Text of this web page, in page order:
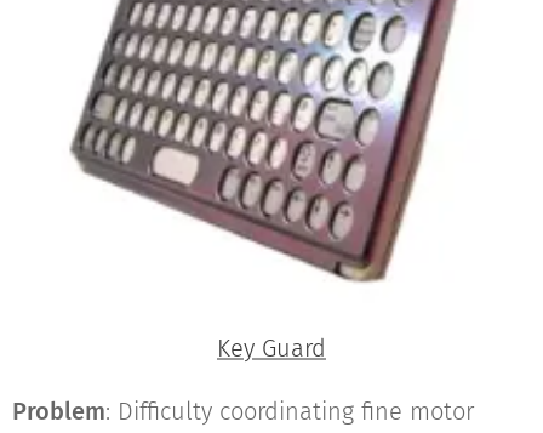
Key Guard
Problem: Difficulty coordinating fine motor